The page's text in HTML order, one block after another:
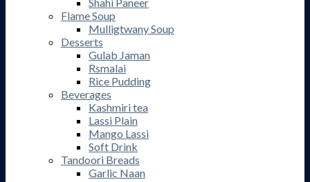
Flame Soup
Mulligtwany Soup
Desserts
Gulab Jaman
Rsmalai
Rice Pudding
Beverages
Kashmiri tea
Lassi Plain
Mango Lassi
Soft Drink
Tandoori Breads
Garlic Naan